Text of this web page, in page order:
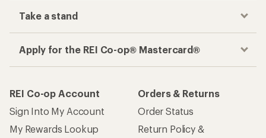
Take a stand
Apply for the REI Co-op® Mastercard®
REI Co-op Account
Sign Into My Account
My Rewards Lookup
Orders & Returns
Order Status
Return Policy &